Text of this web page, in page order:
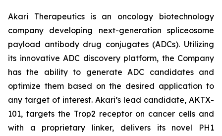
Akari Therapeutics is an oncology biotechnology
company developing next-generation spliceosome
payload antibody drug conjugates (ADCs). Utilizing
its innovative ADC discovery platform, the Company
has the ability to generate ADC candidates and
optimize them based on the desired application to
any target of interest. Akari’s lead candidate, AKTX-
101, targets the Trop2 receptor on cancer cells and
with a proprietary linker, delivers its novel PH1